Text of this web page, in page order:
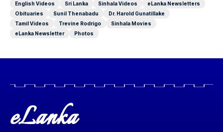
English Videos
Sri Lanka Sinhala Videos
eLanka Newsletters
Obituaries
Sunil Thenabadu
Dr. Harold Gunatillake
Tamil Videos
Trevine Rodrigo
Sinhala Movies
eLanka Newsletter
Photos
eLanka